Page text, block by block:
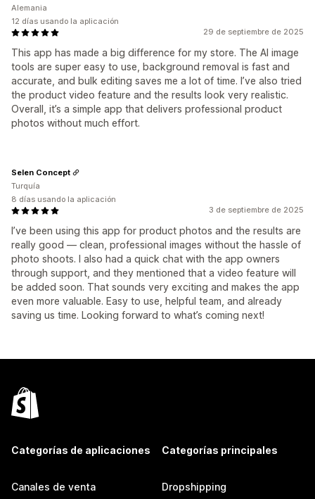
29 de septiembre de 2025
This app has made a big difference for my store. The AI image
tools are super easy to use, background removal is fast and
accurate, and bulk editing saves me a lot of time. I’ve also tried
the product video feature and the results look very realistic.
Overall, it’s a simple app that delivers professional product
photos without much effort.
Alemania
12 días usando la aplicación
3 de septiembre de 2025
I’ve been using this app for product photos and the results are
really good — clean, professional images without the hassle of
photo shoots. I also had a quick chat with the app owners
through support, and they mentioned that a video feature will
be added soon. That sounds very exciting and makes the app
even more valuable. Easy to use, helpful team, and already
saving us time. Looking forward to what’s coming next!
Selen Concept
Turquía
8 días usando la aplicación
Categorías de aplicaciones
Canales de venta
Categorías principales
Dropshipping